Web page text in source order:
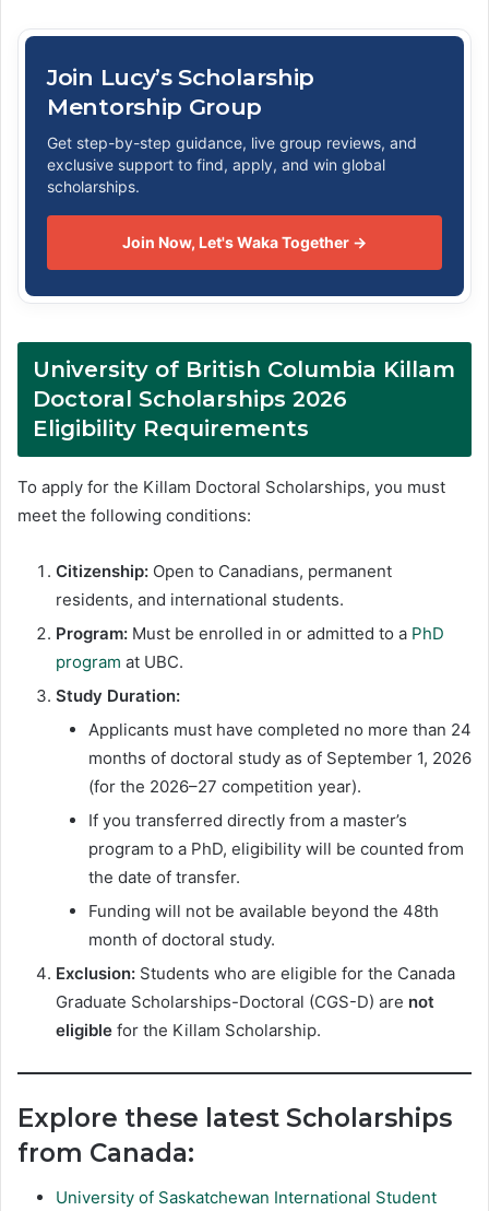
Join Lucy’s Scholarship
Mentorship Group
Get step-by-step guidance, live group reviews, and
exclusive support to find, apply, and win global
scholarships.
Join Now, Let's Waka Together →
University of British Columbia Killam
Doctoral Scholarships 2026
Eligibility Requirements
To apply for the Killam Doctoral Scholarships, you must
meet the following conditions:
Citizenship: Open to Canadians, permanent
residents, and international students.
Program: Must be enrolled in or admitted to a PhD
program at UBC.
Study Duration:
Applicants must have completed no more than 24
months of doctoral study as of September 1, 2026
(for the 2026–27 competition year).
If you transferred directly from a master’s
program to a PhD, eligibility will be counted from
the date of transfer.
Funding will not be available beyond the 48th
month of doctoral study.
Exclusion: Students who are eligible for the Canada
Graduate Scholarships-Doctoral (CGS-D) are not
eligible for the Killam Scholarship.
Explore these latest Scholarships
from Canada:
University of Saskatchewan International Student